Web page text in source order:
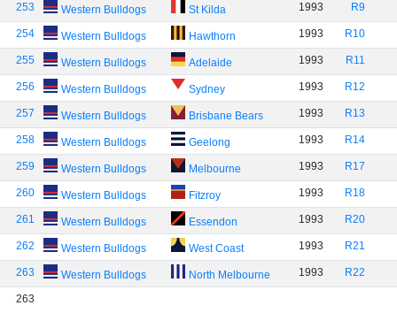
253 Western Bulldogs St Kilda 1993 R9
254 Western Bulldogs Hawthorn 1993 R10
255 Western Bulldogs Adelaide 1993 R11
256 Western Bulldogs Sydney 1993 R12
257 Western Bulldogs Brisbane Bears 1993 R13
258 Western Bulldogs Geelong 1993 R14
259 Western Bulldogs Melbourne 1993 R17
260 Western Bulldogs Fitzroy 1993 R18
261 Western Bulldogs Essendon 1993 R20
262 Western Bulldogs West Coast 1993 R21
263 Western Bulldogs North Melbourne 1993 R22
263